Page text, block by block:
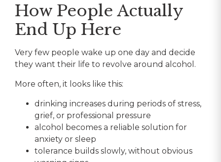
How People Actually
End Up Here
Very few people wake up one day and decide
they want their life to revolve around alcohol.
More often, it looks like this:
drinking increases during periods of stress,
grief, or professional pressure
alcohol becomes a reliable solution for
anxiety or sleep
tolerance builds slowly, without obvious